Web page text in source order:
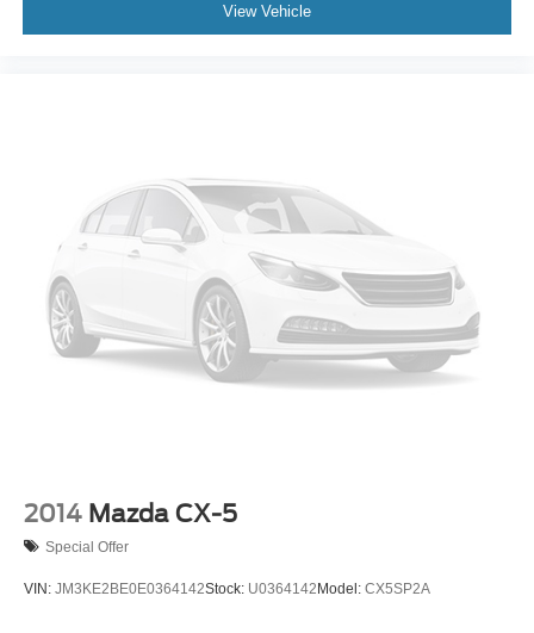
View Vehicle
2014 Mazda CX-5
Special Offer
VIN: JM3KE2BE0E0364142Stock: U0364142Model: CX5SP2A